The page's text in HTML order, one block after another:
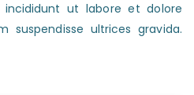
ut labore et dolore
suspendisse ultrices gravida.